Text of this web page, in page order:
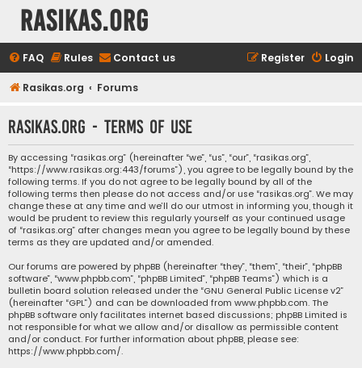
rasikas.org
FAQ Rules Contact us Login
Register
Rasikas.org Forums
rasikas.org - Terms of use
By accessing “rasikas.org” (hereinafter “we”, “us”, “our”, “rasikas.org”,
“https://www.rasikas.org:443/forums”), you agree to be legally bound by the
following terms. If you do not agree to be legally bound by all of the
following terms then please do not access and/or use “rasikas.org”. We may
change these at any time and we’ll do our utmost in informing you, though it
would be prudent to review this regularly yourself as your continued usage
of “rasikas.org” after changes mean you agree to be legally bound by these
terms as they are updated and/or amended.
Our forums are powered by phpBB (hereinafter “they”, “them”, “their”, “phpBB
software”, “www.phpbb.com”, “phpBB Limited”, “phpBB Teams”) which is a
bulletin board solution released under the “GNU General Public License v2”
(hereinafter “GPL”) and can be downloaded from www.phpbb.com. The
phpBB software only facilitates internet based discussions; phpBB Limited is
not responsible for what we allow and/or disallow as permissible content
and/or conduct. For further information about phpBB, please see:
https://www.phpbb.com/.